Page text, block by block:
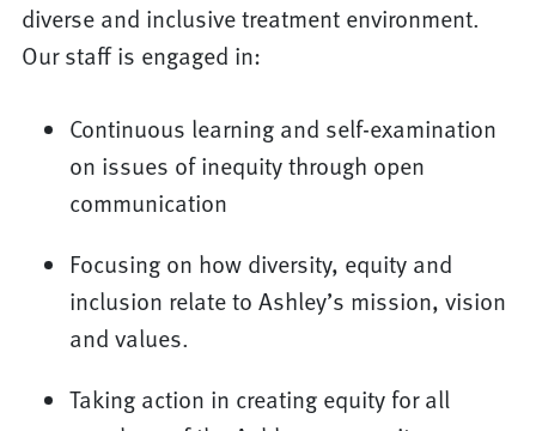
diverse and inclusive treatment environment.
Our staff is engaged in:
Continuous learning and self-examination
on issues of inequity through open
communication
Focusing on how diversity, equity and
inclusion relate to Ashley’s mission, vision
and values.
Taking action in creating equity for all